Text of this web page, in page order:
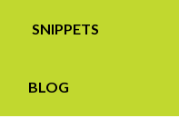
SNIPPETS
BLOG